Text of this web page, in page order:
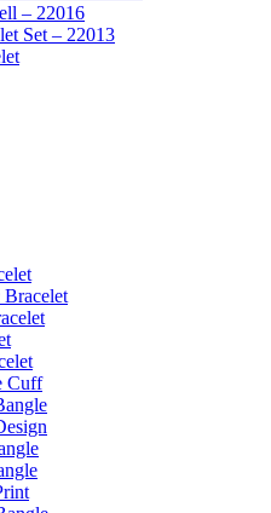
– 22016
Set – 22013
Cuff